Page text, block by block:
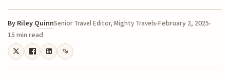
By Riley QuinnSenior Travel Editor, Mighty Travels February 2, 2025
15 min read